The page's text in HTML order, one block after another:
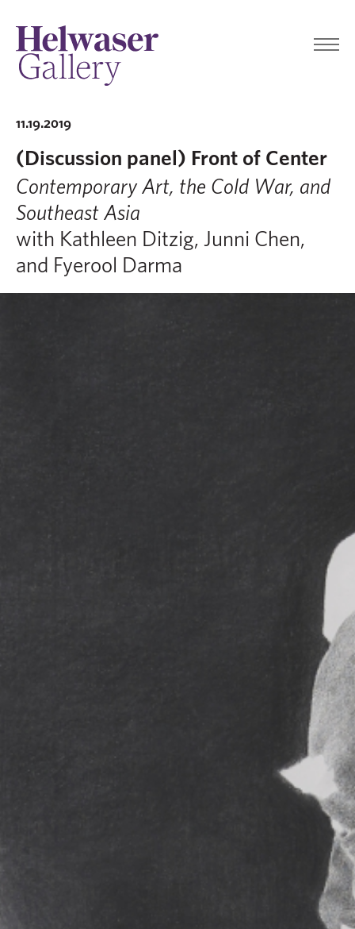
11.19.2019
(Discussion panel) Front of Center
Contemporary Art, the Cold War, and
Southeast Asia
with Kathleen Ditzig, Junni Chen,
and Fyerool Darma